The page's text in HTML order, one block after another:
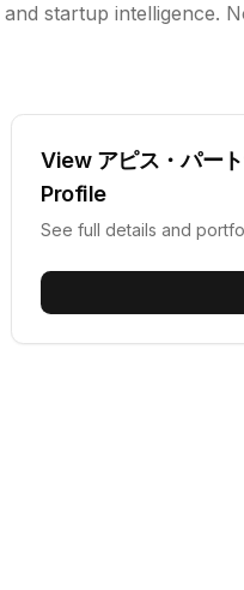
startup intelligence.
View アピス・パー
Profile
See full details and